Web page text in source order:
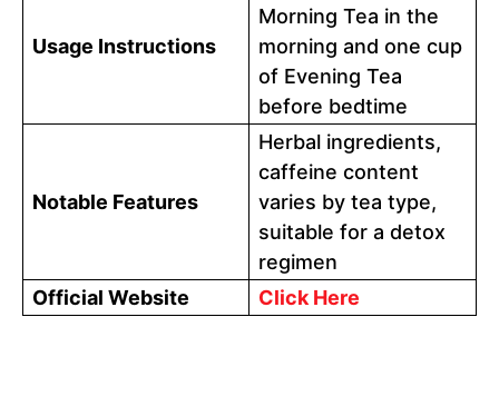
Usage Instructions
Morning Tea in the
morning and one cup
of Evening Tea
before bedtime
Notable Features
Herbal ingredients,
caffeine content
varies by tea type,
suitable for a detox
regimen
Official Website
Click Here